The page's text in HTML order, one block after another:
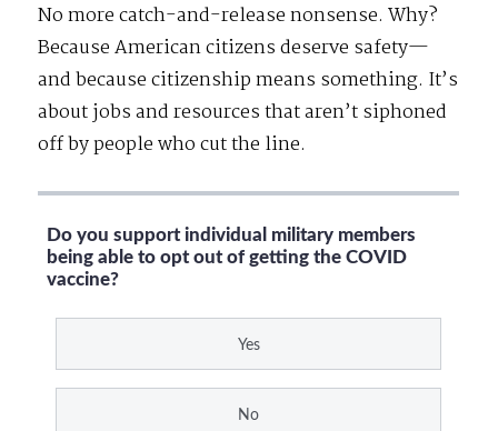
No more catch-and-release nonsense. Why?
Because American citizens deserve safety—
and because citizenship means something. It’s
about jobs and resources that aren’t siphoned
off by people who cut the line.
Do you support individual military members
being able to opt out of getting the COVID
vaccine?
Yes
No